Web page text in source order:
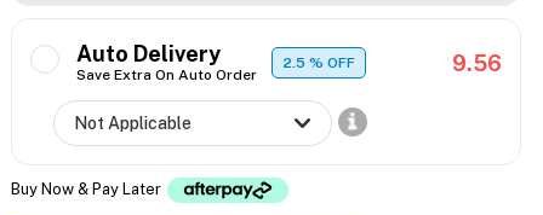
Auto Delivery
Save Extra On Auto Order
2.5% OFF 9.56
Buy Now & Pay Later